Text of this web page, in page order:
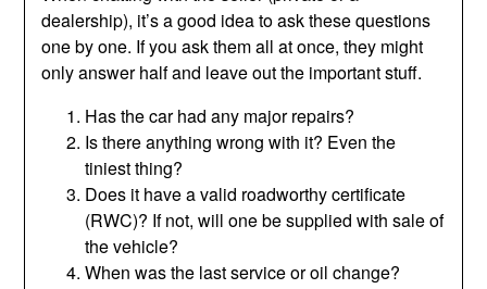
dealership), it’s a good idea to ask these questions
one by one. If you ask them all at once, they might
only answer half and leave out the important stuff.
Has the car had any major repairs?
Is there anything wrong with it? Even the
tiniest thing?
Does it have a valid roadworthy certificate
(RWC)? If not, will one be supplied with sale of
the vehicle?
When was the last service or oil change?